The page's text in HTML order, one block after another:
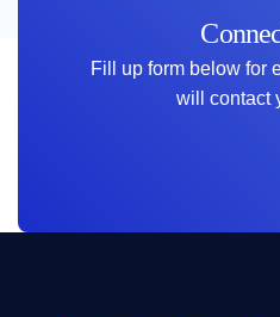
Fill up form below for
will contact